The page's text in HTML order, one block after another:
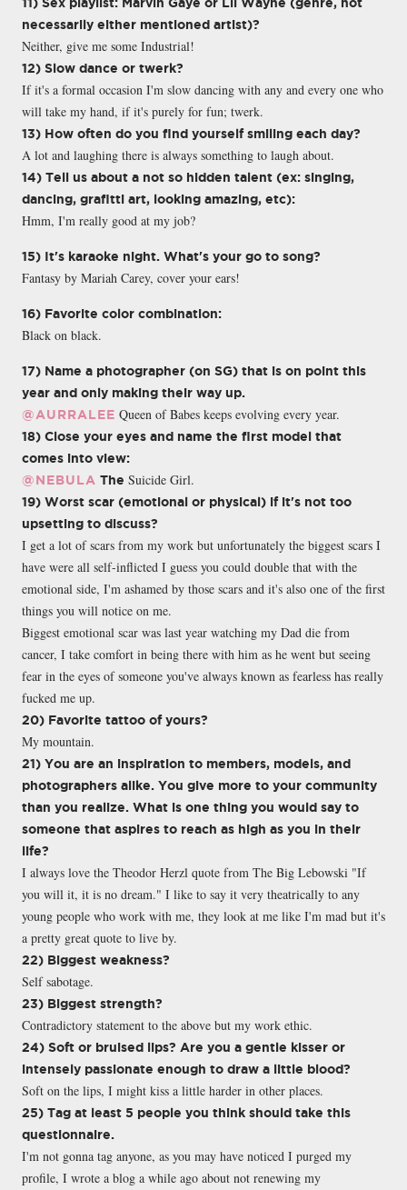
necessarily either mentioned artist)?
Neither, give me some Industrial!
12) Slow dance or twerk?
If it's a formal occasion I'm slow dancing with any and every one who
will take my hand, if it's purely for fun; twerk.
13) How often do you find yourself smiling each day?
A lot and laughing there is always something to laugh about.
14) Tell us about a not so hidden talent (ex: singing,
dancing, grafitti art, looking amazing, etc):
Hmm, I'm really good at my job?
15) It's karaoke night. What's your go to song?
Fantasy by Mariah Carey, cover your ears!
16) Favorite color combination:
Black on black.
17) Name a photographer (on SG) that is on point this
year and only making their way up.
@AURRALEE Queen of Babes keeps evolving every year.
18) Close your eyes and name the first model that
comes into view:
@NEBULA The Suicide Girl.
19) Worst scar (emotional or physical) if it's not too
upsetting to discuss?
I get a lot of scars from my work but unfortunately the biggest scars I
have were all self-inflicted I guess you could double that with the
emotional side, I'm ashamed by those scars and it's also one of the first
things you will notice on me.
Biggest emotional scar was last year watching my Dad die from
cancer, I take comfort in being there with him as he went but seeing
fear in the eyes of someone you've always known as fearless has really
fucked me up.
20) Favorite tattoo of yours?
My mountain.
21) You are an inspiration to members, models, and
photographers alike. You give more to your community
than you realize. What is one thing you would say to
someone that aspires to reach as high as you in their
life?
I always love the Theodor Herzl quote from The Big Lebowski "If
you will it, it is no dream." I like to say it very theatrically to any
young people who work with me, they look at me like I'm mad but it's
a pretty great quote to live by.
22) Biggest weakness?
Self sabotage.
23) Biggest strength?
Contradictory statement to the above but my work ethic.
24) Soft or bruised lips? Are you a gentle kisser or
intensely passionate enough to draw a little blood?
Soft on the lips, I might kiss a little harder in other places.
25) Tag at least 5 people you think should take this
questionnaire.
I'm not gonna tag anyone, as you may have noticed I purged my
profile, I wrote a blog a while ago about not renewing my